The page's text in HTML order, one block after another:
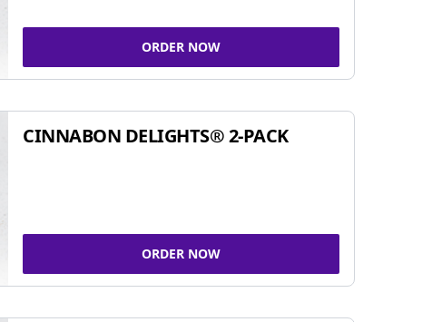
ORDER NOW
CINNABON DELIGHTS® 2-PACK
ORDER NOW